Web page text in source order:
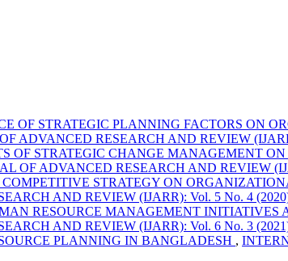
OF STRATEGIC PLANNING FACTORS ON
ADVANCED RESEARCH AND REVIEW
OF STRATEGIC CHANGE MANAGEMENT
OF ADVANCED RESEARCH AND REVIEW
STRATEGY ON
AND REVIEW (IJARR): Vol. 5 No. 4
RESOURCE MANAGEMENT INITIATIVES
AND REVIEW (IJARR): Vol. 6 No. 3 (2021):
PLANNING IN BANGLADESH ,